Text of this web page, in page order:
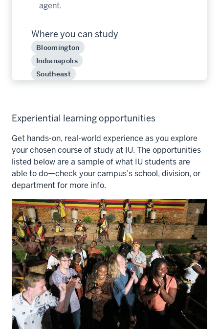
agent.
Where you can study
Bloomington
Indianapolis
Southeast
Experiential learning opportunities
Get hands-on, real-world experience as you explore
your chosen course of study at IU. The opportunities
listed below are a sample of what IU students are
able to do—check your campus’s school, division, or
department for more info.